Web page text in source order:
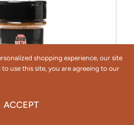
shopping experience, our site
use this site, you are agreeing to our
ACCEPT